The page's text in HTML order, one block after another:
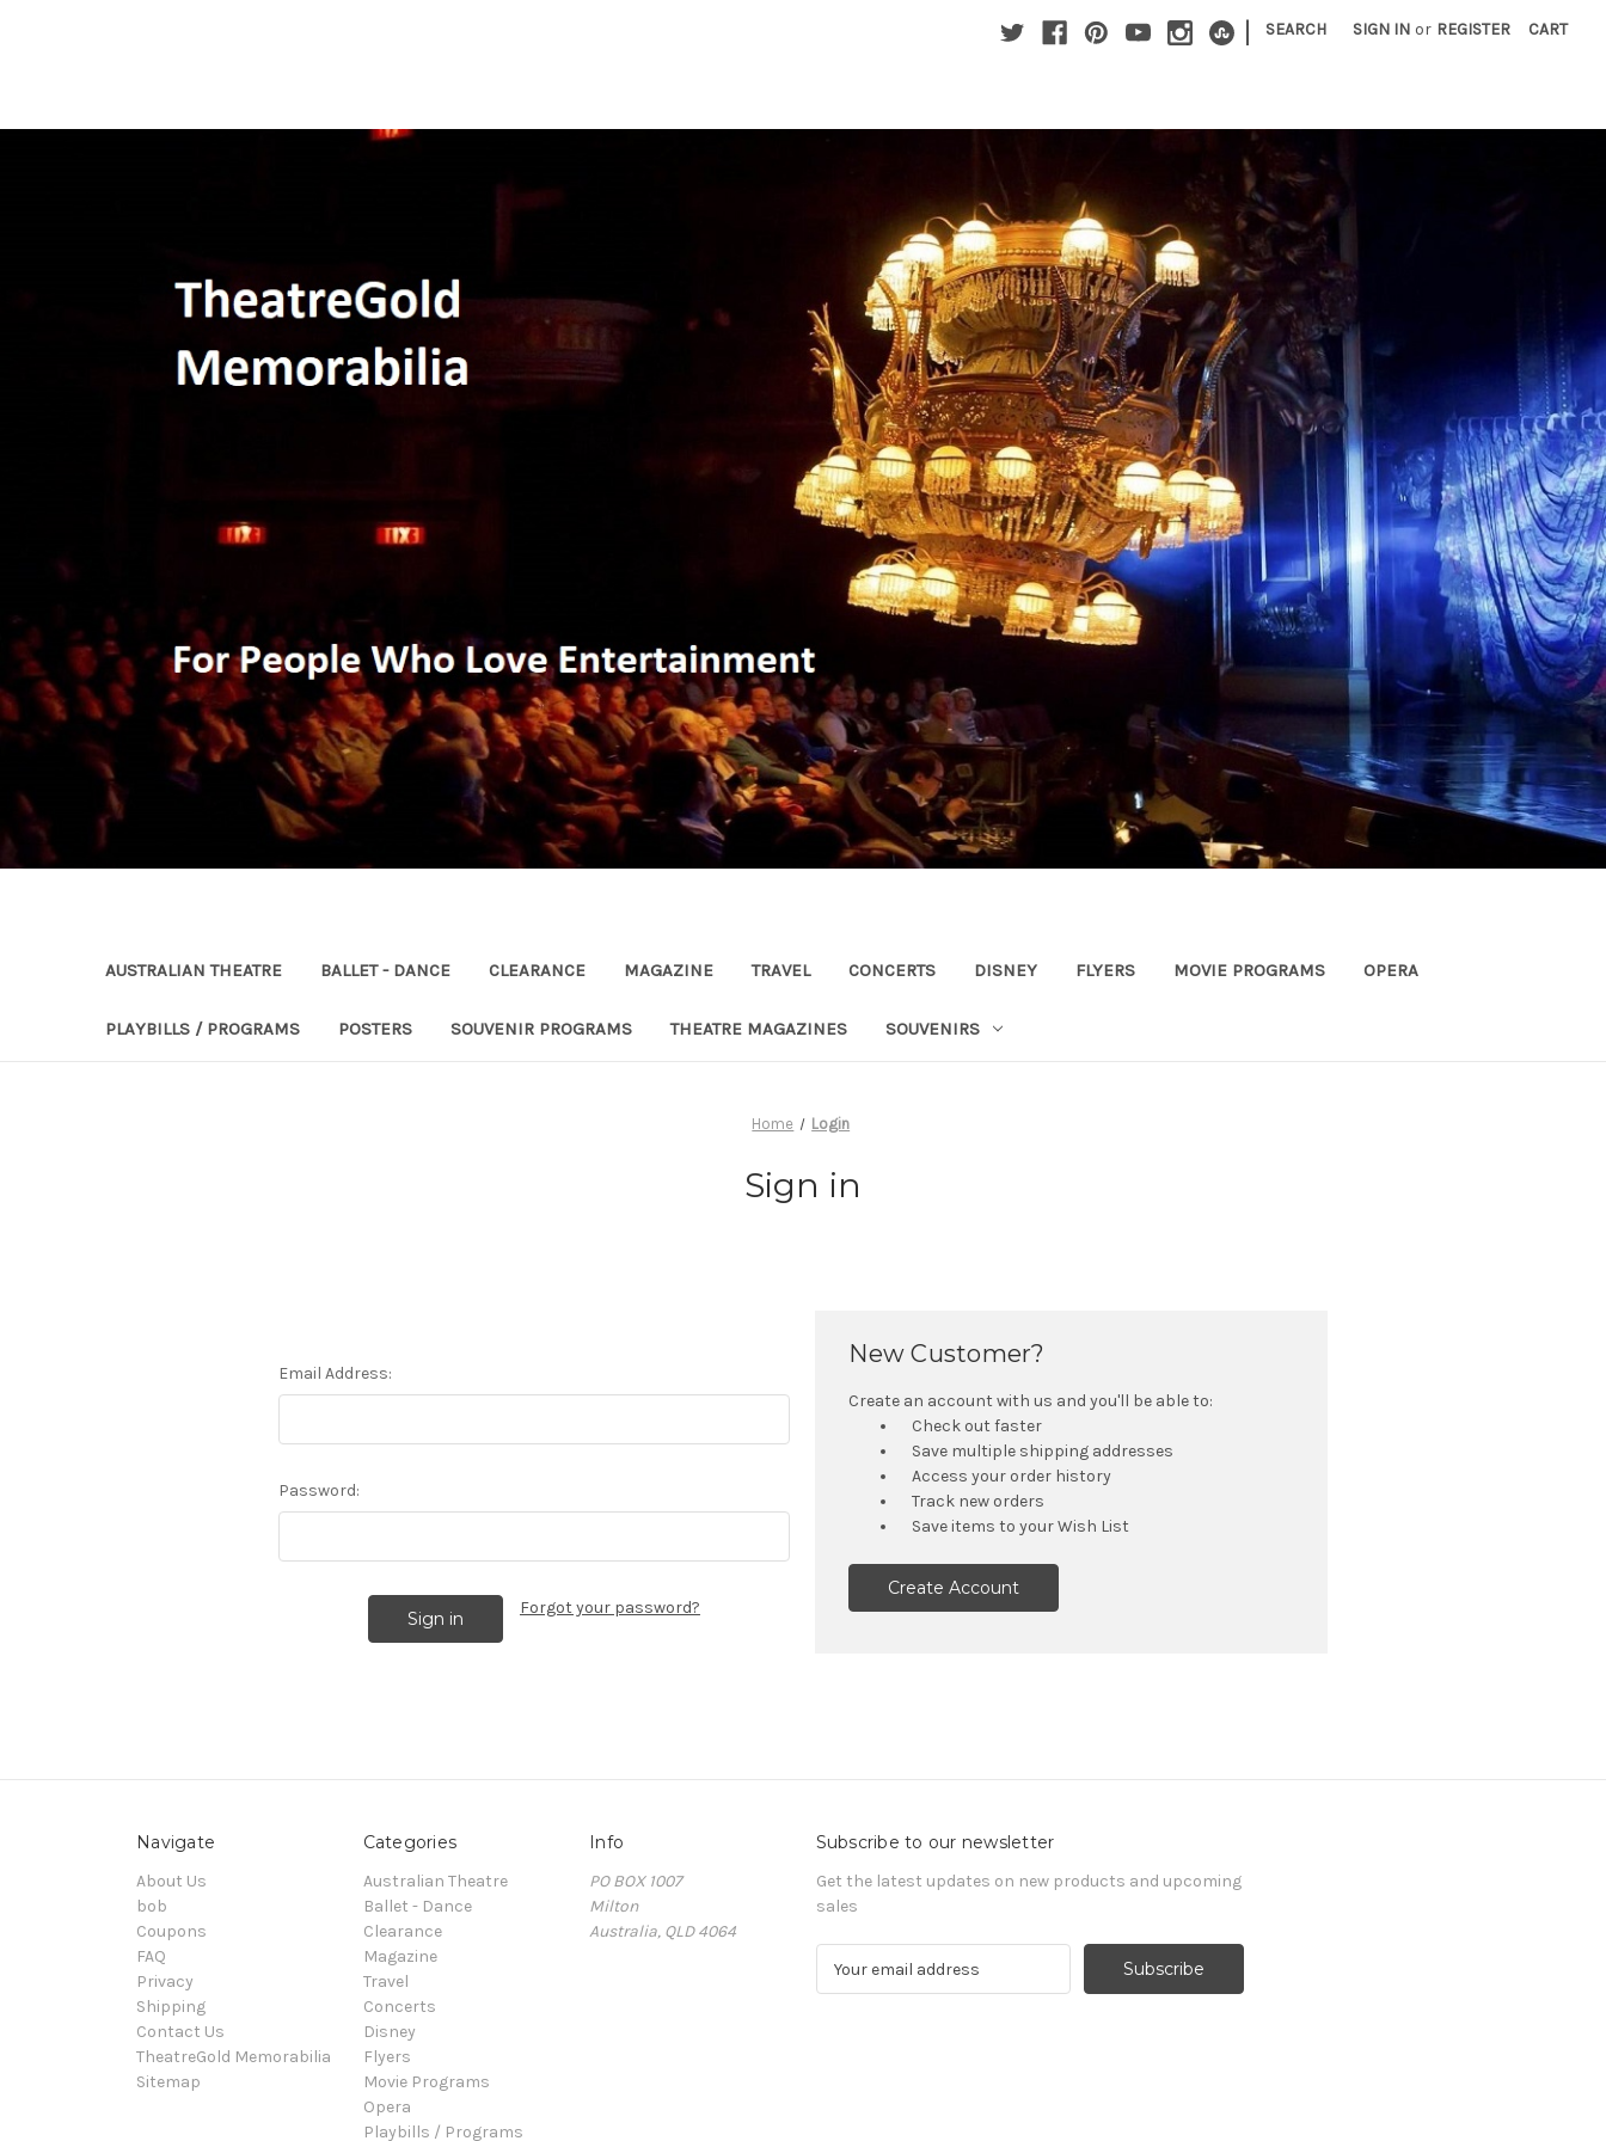
| SEARCH SIGN IN or REGISTER CART
AUSTRALIAN THEATRE BALLET - DANCE CLEARANCE MAGAZINE TRAVEL CONCERTS DISNEY FLYERS MOVIE PROGRAMS OPERA
PLAYBILLS / PROGRAMS POSTERS SOUVENIR PROGRAMS THEATRE MAGAZINES SOUVENIRS
Home Login
Sign in
Email Address:
Password:
Forgot your password?
New Customer?
Create an account with us and you'll be able to:
Check out faster
Save multiple shipping addresses
Access your order history
Track new orders
Save items to your Wish List
Create Account
Navigate
About Us
bob
Coupons
FAQ
Privacy
Shipping
Contact Us
TheatreGold Memorabilia
Sitemap
Categories
Australian Theatre
Ballet - Dance
Clearance
Magazine
Travel
Concerts
Disney
Flyers
Movie Programs
Opera
Playbills / Programs
Info
PO BOX 1007
Milton
Australia, QLD 4064
Subscribe to our newsletter
Get the latest updates on new products and upcoming
sales